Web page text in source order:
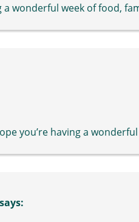
wonderful week of food,
you’re having a
says: